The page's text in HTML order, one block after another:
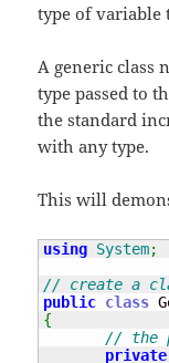
type of variable
A generic class
type passed to
the standard
with any type.
This will
using System;
// create a
public class
{
// the
private